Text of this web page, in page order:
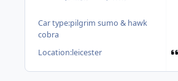
Car type:pilgrim sumo & hawk
cobra
Location:leicester